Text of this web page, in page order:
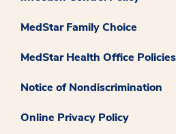
MedStar Family Choice
MedStar Health Office Policies
Notice of Nondiscrimination
Online Privacy Policy